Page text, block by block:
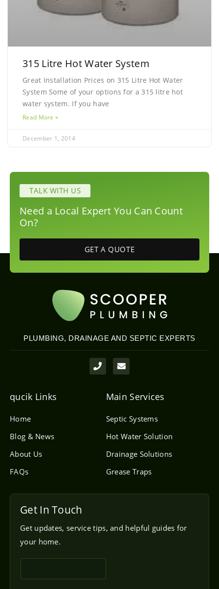
315 Litre Hot Water System
Great Installation Prices on 315 Litre Hot Water
System Some of your options for a 315 litre hot
water system. If you have
Read More »
December 1, 2014
TALK WITH US
Need a Local Expert You Can Count
On?
GET A QUOTE
PLUMBING, DRAINAGE AND SEPTIC EXPERTS
P
h
o
E
n
v
o
e
qucik Links
Home
Blog & News
About Us
FAQs
Main Services
Septic Systems
Hot Water Solution
Drainage Solutions
Grease Traps
Get In Touch
Get updates, service tips, and helpful guides for
your home.